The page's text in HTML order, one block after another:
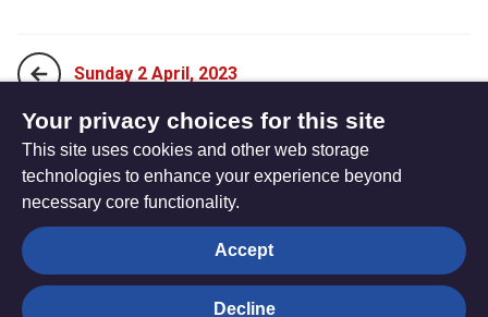
Sunday 2 April, 2023
Sunday 16 April, 2023
The
Hub
Privacy settings
Your privacy choices for this site
This site uses cookies and other web storage
technologies to enhance your experience beyond
necessary core functionality.
Accept
Decline